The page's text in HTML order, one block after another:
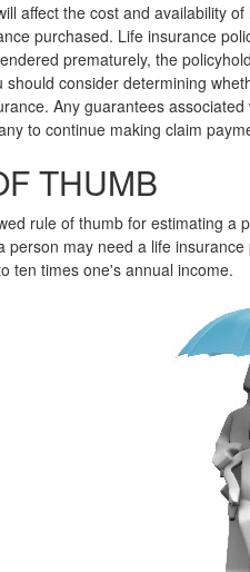
affect the cost and availability
purchased. Life insurance
prematurely, the
should consider determining
Any guarantees
to continue making claim
THUMB
rule of thumb for estimating a
person may need a life
ten times one's annual income.